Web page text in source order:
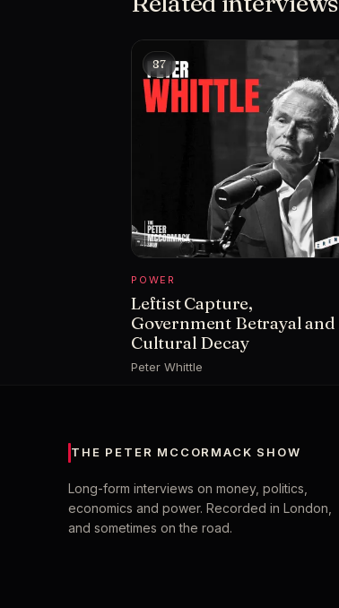
87
POWER
Leftist Capture,
Government Betrayal and
Cultural Decay
Peter Whittle
THE PETER MCCORMACK SHOW
Long-form interviews on money, politics,
economics and power. Recorded in London,
and sometimes on the road.